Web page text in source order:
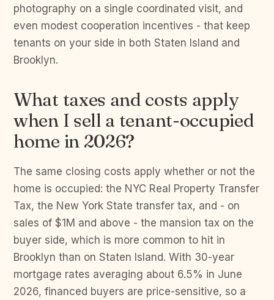
photography on a single coordinated visit, and
even modest cooperation incentives - that keep
tenants on your side in both Staten Island and
Brooklyn.
What taxes and costs apply
when I sell a tenant-occupied
home in 2026?
The same closing costs apply whether or not the
home is occupied: the NYC Real Property Transfer
Tax, the New York State transfer tax, and - on
sales of $1M and above - the mansion tax on the
buyer side, which is more common to hit in
Brooklyn than on Staten Island. With 30-year
mortgage rates averaging about 6.5% in June
2026, financed buyers are price-sensitive, so a